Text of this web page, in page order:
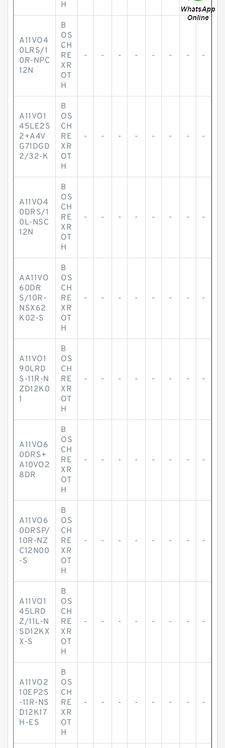
H
A11VO4
0LRS/1
0R-NPC
12N
B
OS
CH
RE
XR
OT
H
- - - - - - - -
A11VO1
45LE2S
2+A4V
G71DGD
2/32-K
B
OS
CH
RE
XR
OT
H
- - - - - - - -
A11VO4
0DRS/1
0L-NSC
12N
B
OS
CH
RE
XR
OT
H
- - - - - - - -
AA11VO
60DR
S/10R-
NSX62
K02-S
B
OS
CH
RE
XR
OT
H
- - - - - - - -
A11VO1
90LRD
S-11R-N
ZD12K0
1
B
OS
CH
RE
XR
OT
H
- - - - - - - -
A11VO6
0DRS+
A10VO2
8DR
B
OS
CH
RE
XR
OT
H
- - - - - - - -
A11VO6
0DRSP/
10R-NZ
C12N00
-S
B
OS
CH
RE
XR
OT
H
- - - - - - - -
A11VO1
45LRD
Z/11L-N
SD12KX
X-S
B
OS
CH
RE
XR
OT
H
- - - - - - - -
A11VO2
10EP2S
-11R-NS
D12K17
H-ES
B
OS
CH
RE
XR
OT
H
- - - - - - - -